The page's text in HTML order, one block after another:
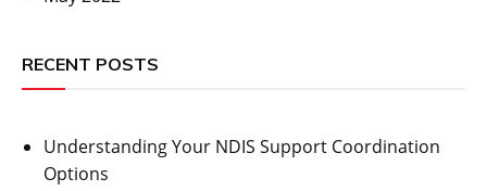
RECENT POSTS
Understanding Your NDIS Support Coordination
Options